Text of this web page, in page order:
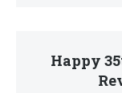
Happy